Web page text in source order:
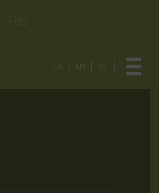
| Fiss
EN